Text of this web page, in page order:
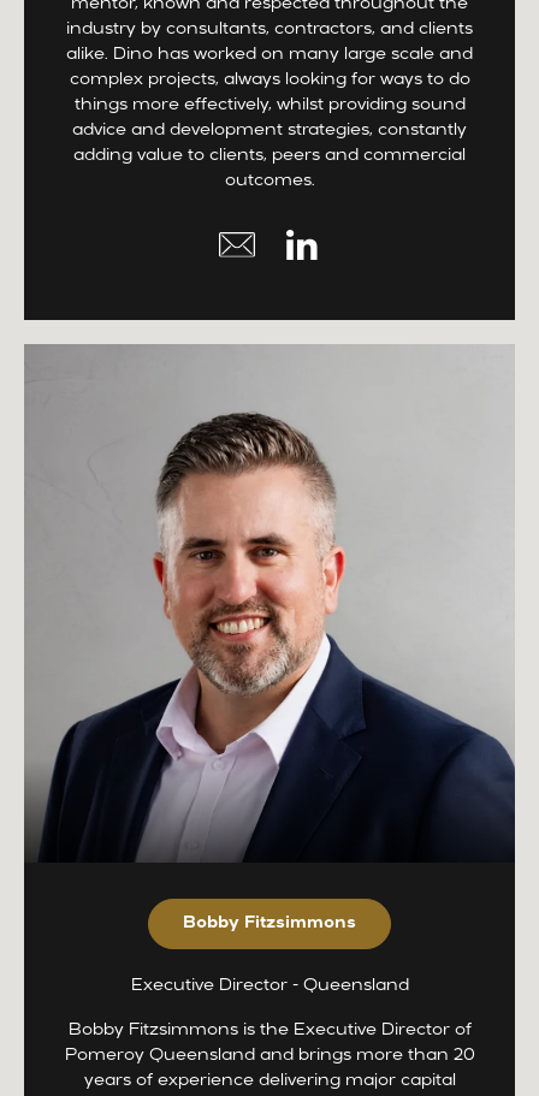
mentor, known and respected throughout the
industry by consultants, contractors, and clients
alike. Dino has worked on many large scale and
complex projects, always looking for ways to do
things more effectively, whilst providing sound
advice and development strategies, constantly
adding value to clients, peers and commercial
outcomes.
Bobby Fitzsimmons
Executive Director - Queensland
Bobby Fitzsimmons is the Executive Director of
Pomeroy Queensland and brings more than 20
years of experience delivering major capital